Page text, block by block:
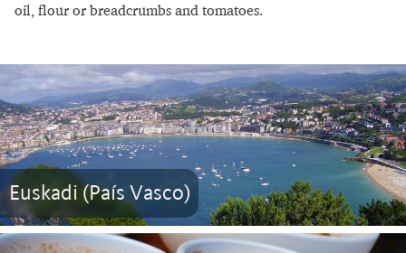
oil, flour or breadcrumbs and tomatoes.
Euskadi (País Vasco)